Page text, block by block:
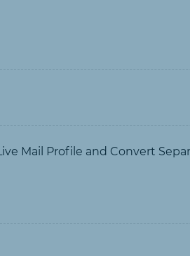
Mail Profile and Convert